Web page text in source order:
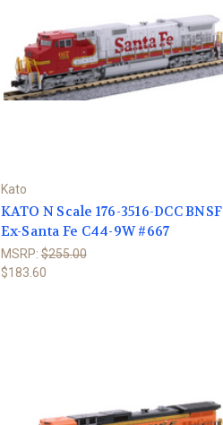
Kato
KATO N Scale 176-3516-DCC BNSF
Ex-Santa Fe C44-9W #667
MSRP:$255.00
$183.60